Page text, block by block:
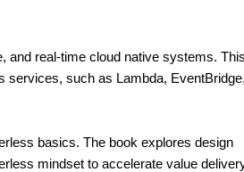
and real-time cloud native systems.
services, such as Lambda,
basics. The book explores design
mindset to accelerate value